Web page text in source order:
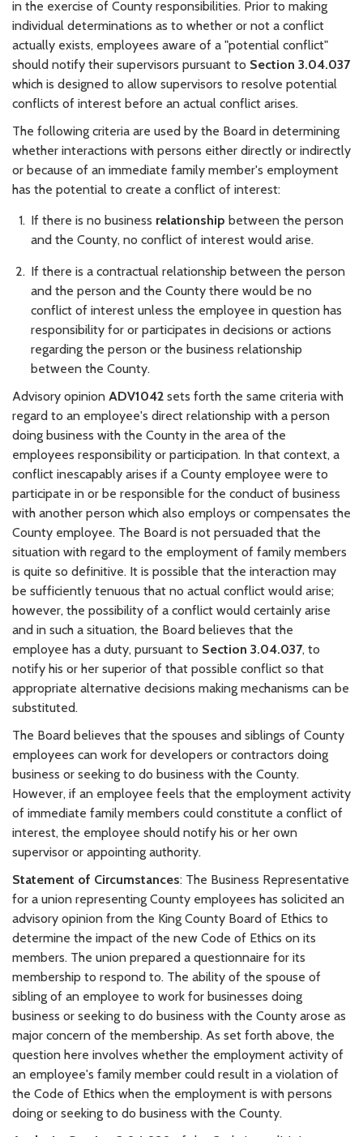
in the exercise of County responsibilities. Prior to making
individual determinations as to whether or not a conflict
actually exists, employees aware of a "potential conflict"
should notify their supervisors pursuant to Section 3.04.037
which is designed to allow supervisors to resolve potential
conflicts of interest before an actual conflict arises.
The following criteria are used by the Board in determining
whether interactions with persons either directly or indirectly
or because of an immediate family member's employment
has the potential to create a conflict of interest:
If there is no business relationship between the person
and the County, no conflict of interest would arise.
If there is a contractual relationship between the person
and the person and the County there would be no
conflict of interest unless the employee in question has
responsibility for or participates in decisions or actions
regarding the person or the business relationship
between the County.
Advisory opinion ADV1042 sets forth the same criteria with
regard to an employee's direct relationship with a person
doing business with the County in the area of the
employees responsibility or participation. In that context, a
conflict inescapably arises if a County employee were to
participate in or be responsible for the conduct of business
with another person which also employs or compensates the
County employee. The Board is not persuaded that the
situation with regard to the employment of family members
is quite so definitive. It is possible that the interaction may
be sufficiently tenuous that no actual conflict would arise;
however, the possibility of a conflict would certainly arise
and in such a situation, the Board believes that the
employee has a duty, pursuant to Section 3.04.037, to
notify his or her superior of that possible conflict so that
appropriate alternative decisions making mechanisms can be
substituted.
The Board believes that the spouses and siblings of County
employees can work for developers or contractors doing
business or seeking to do business with the County.
However, if an employee feels that the employment activity
of immediate family members could constitute a conflict of
interest, the employee should notify his or her own
supervisor or appointing authority.
Statement of Circumstances: The Business Representative
for a union representing County employees has solicited an
advisory opinion from the King County Board of Ethics to
determine the impact of the new Code of Ethics on its
members. The union prepared a questionnaire for its
membership to respond to. The ability of the spouse of
sibling of an employee to work for businesses doing
business or seeking to do business with the County arose as
major concern of the membership. As set forth above, the
question here involves whether the employment activity of
an employee's family member could result in a violation of
the Code of Ethics when the employment is with persons
doing or seeking to do business with the County.